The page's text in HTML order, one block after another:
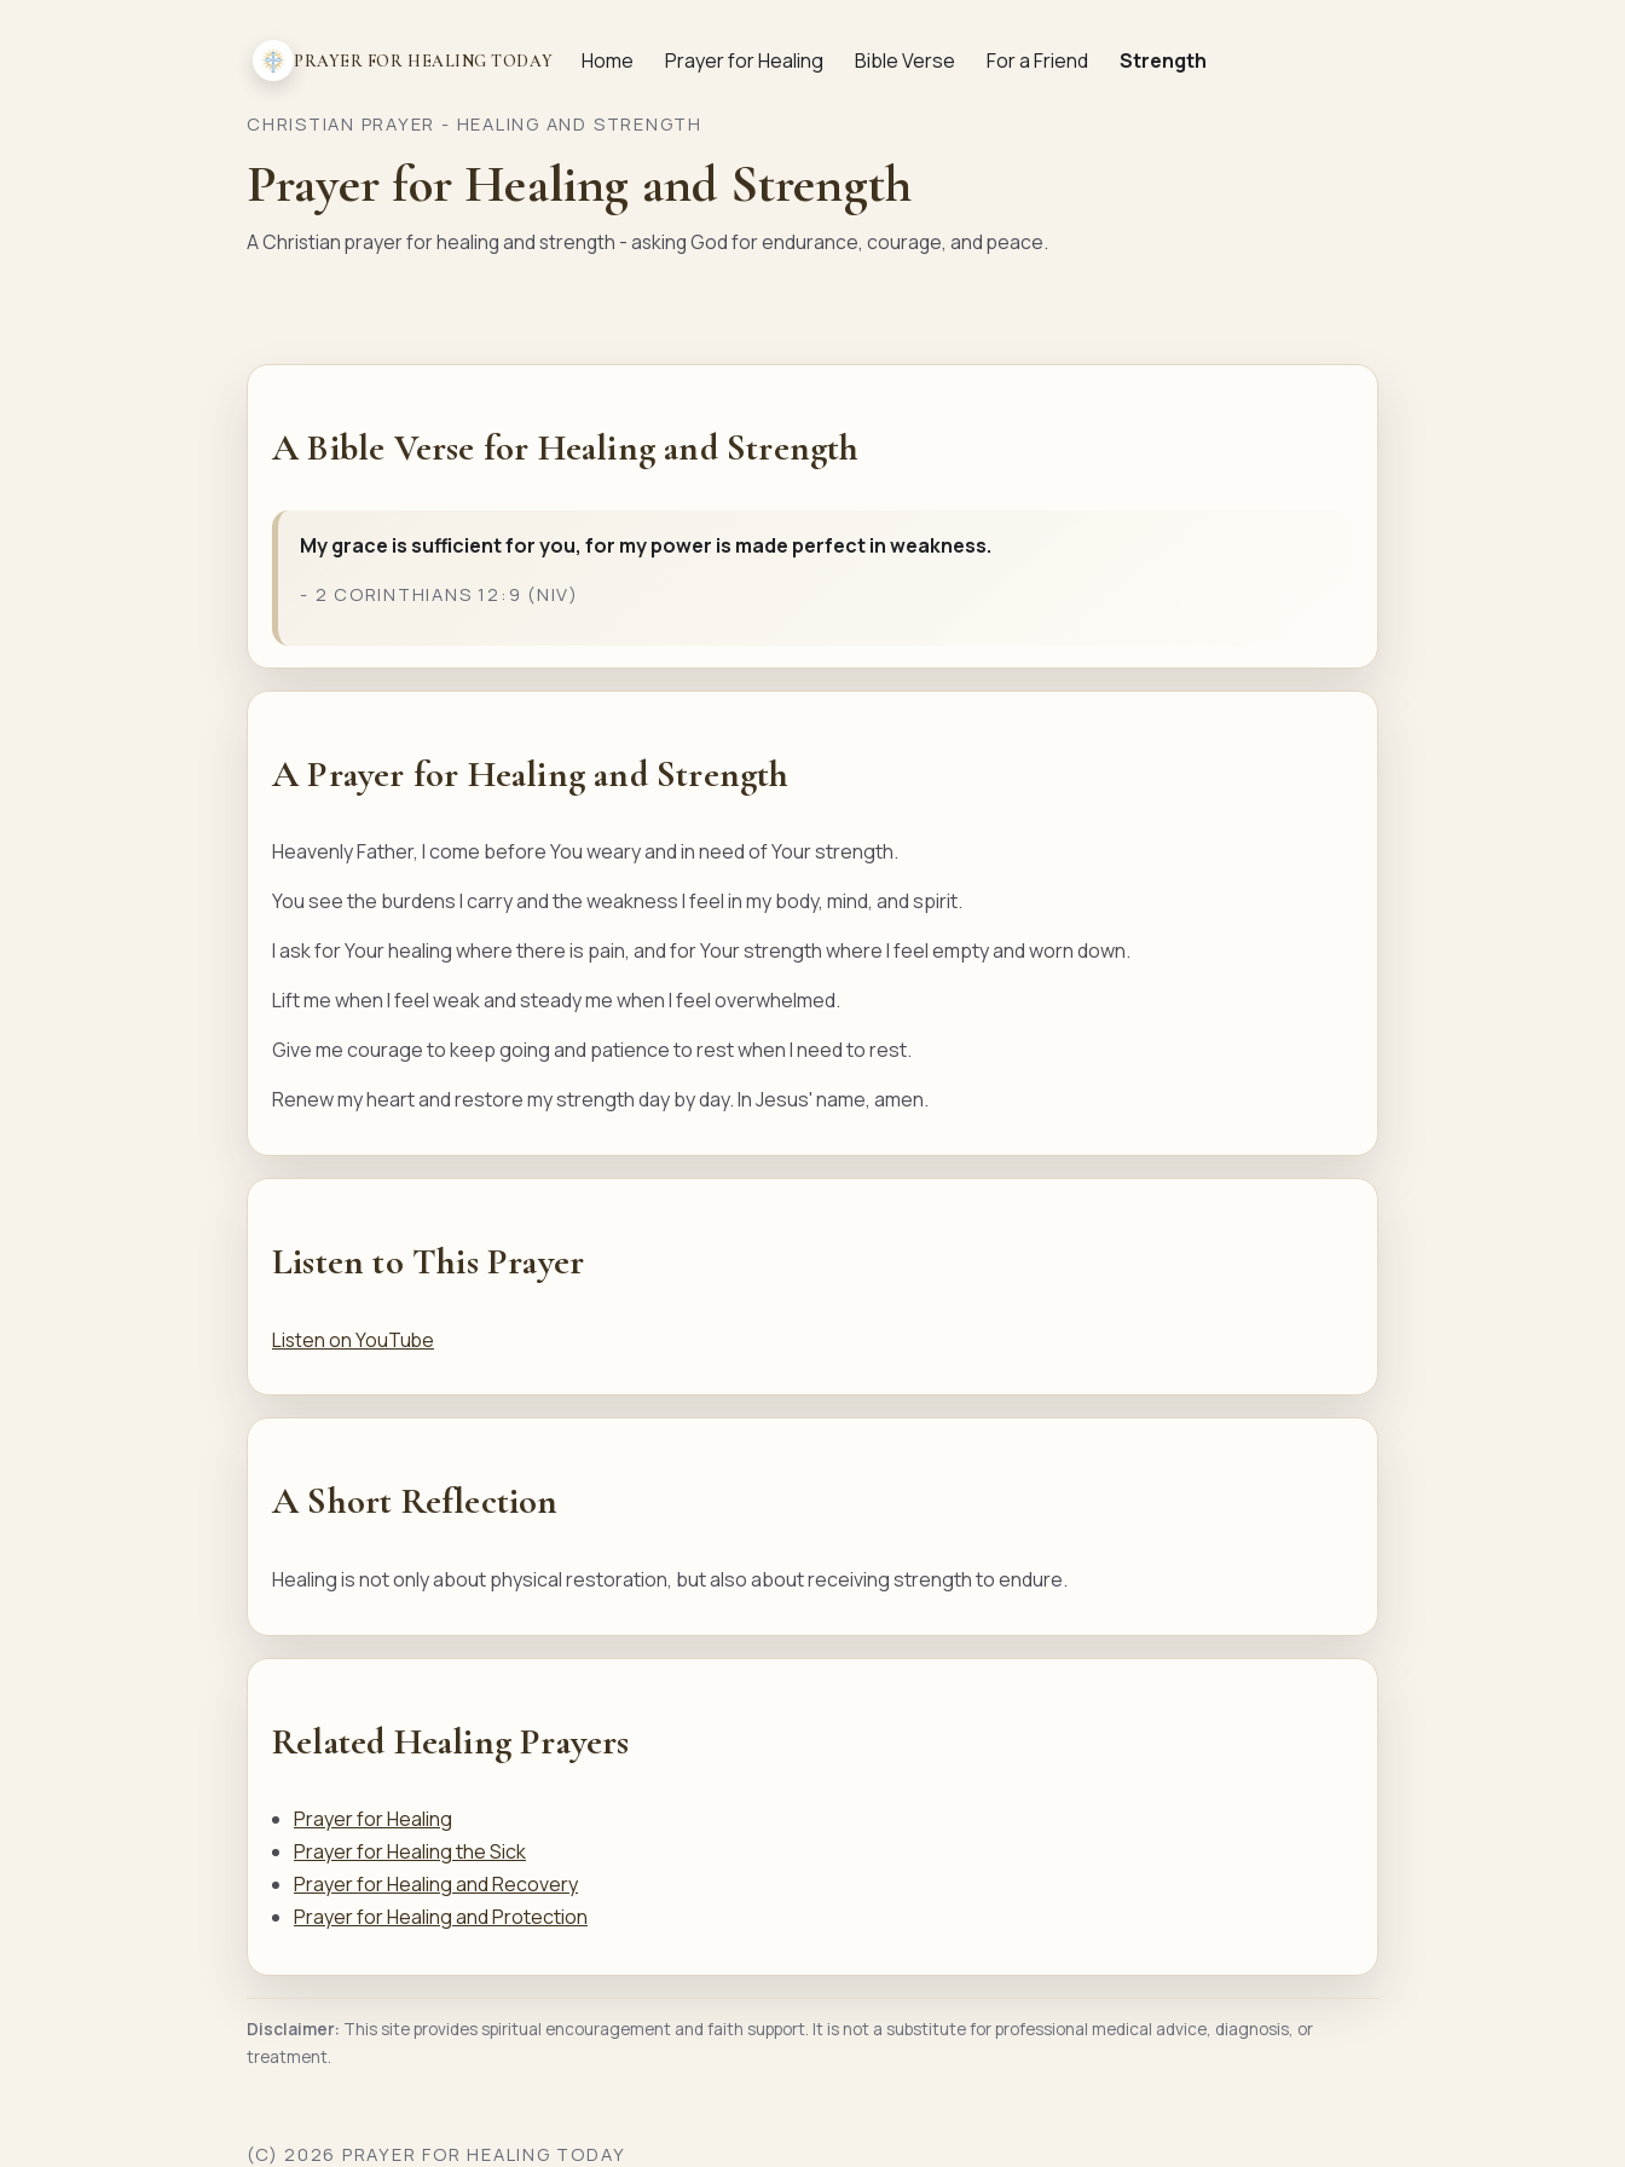
PRAYER FOR HEALING TODAY Home Prayer for Healing Bible Verse For a Friend Strength
CHRISTIAN PRAYER - HEALING AND STRENGTH
Prayer for Healing and Strength
A Christian prayer for healing and strength - asking God for endurance, courage, and peace.
A Bible Verse for Healing and Strength
My grace is sufficient for you, for my power is made perfect in weakness.
- 2 CORINTHIANS 12:9 (NIV)
A Prayer for Healing and Strength
Heavenly Father, I come before You weary and in need of Your strength.
You see the burdens I carry and the weakness I feel in my body, mind, and spirit.
I ask for Your healing where there is pain, and for Your strength where I feel empty and worn down.
Lift me when I feel weak and steady me when I feel overwhelmed.
Give me courage to keep going and patience to rest when I need to rest.
Renew my heart and restore my strength day by day. In Jesus' name, amen.
Listen to This Prayer
Listen on YouTube
A Short Reflection
Healing is not only about physical restoration, but also about receiving strength to endure.
Related Healing Prayers
Prayer for Healing
Prayer for Healing the Sick
Prayer for Healing and Recovery
Prayer for Healing and Protection
Disclaimer: This site provides spiritual encouragement and faith support. It is not a substitute for professional medical advice, diagnosis, or
treatment.
(C) 2026 PRAYER FOR HEALING TODAY